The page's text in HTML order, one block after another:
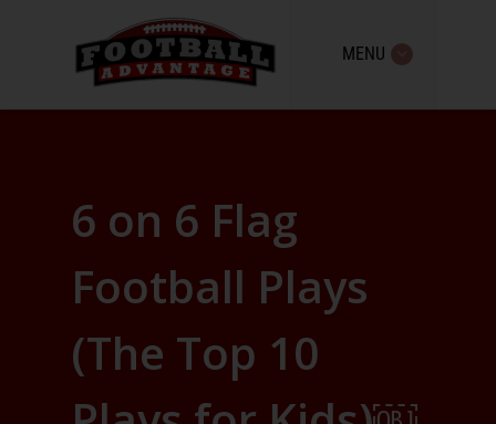
MENU
6 on 6 Flag
Football Plays
(The Top 10